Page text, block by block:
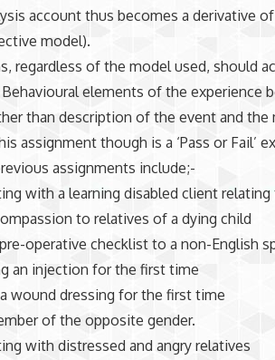
account thus becomes a derivative
model).
regardless of the model used, should
elements of the experience
than description of the event and the
assignment though is a ‘Pass or Fail’
assignments include;-
with a learning disabled client
to relatives of a dying child
operative checklist to a non-English
an injection for the first time
wound dressing for the first time
of the opposite gender.
with distressed and angry relatives